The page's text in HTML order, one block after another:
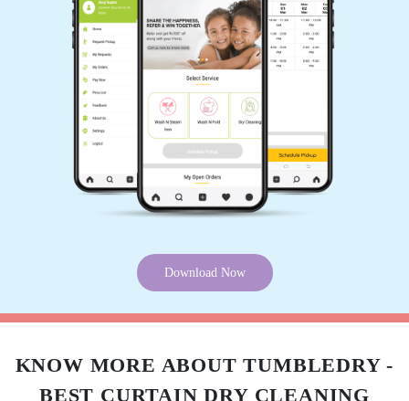
JATIN JAITANE
They are very professional and also quick at
completing the job.
Got my white shirts dry cleaned, extremely
satisfied with your service. Pick up and delivery
were on time. Will definitely use your services
Download Now
KNOW MORE ABOUT TUMBLEDRY -
BEST CURTAIN DRY CLEANING